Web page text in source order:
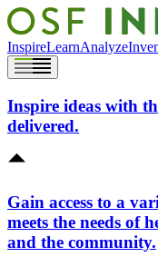
InspireLearnAnalyze
Inspire ideas with
delivered.
Gain access to a
meets the needs of
and the community.